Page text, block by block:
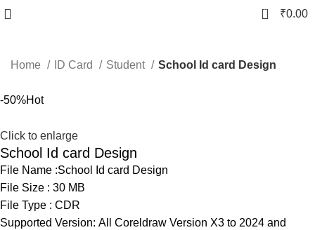
0 ₹0.00
Home ID Card Student School Id card Design
-50%Hot
Click to enlarge
School Id card Design
File Name :School Id card Design
File Size : 30 MB
File Type : CDR
Supported Version: All Coreldraw Version X3 to 2024 and